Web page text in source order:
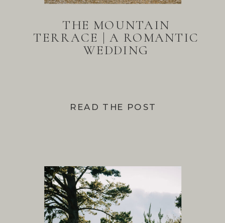
READ THE POST
THE MOUNTAIN
TERRACE | A ROMANTIC
WEDDING